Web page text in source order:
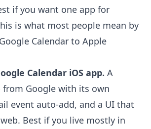
if you want one app for
is what most people mean by
Calendar to Apple
Calendar iOS app. A
from Google with its own
event auto-add, and a UI that
Best if you live mostly in